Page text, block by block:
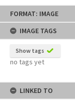
Skip
content
FORMAT: IMAGE
IMAGE TAGS
Show tags
no tags yet
LINKED TO